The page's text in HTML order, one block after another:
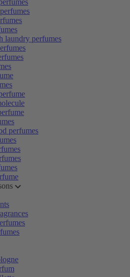
laundry perfumes
perfumes